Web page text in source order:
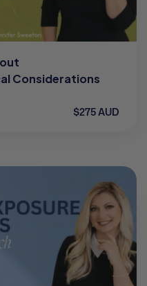
Considerations
$275 AUD